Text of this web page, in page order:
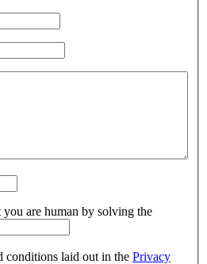
you are human by solving the
conditions laid out in the Privacy